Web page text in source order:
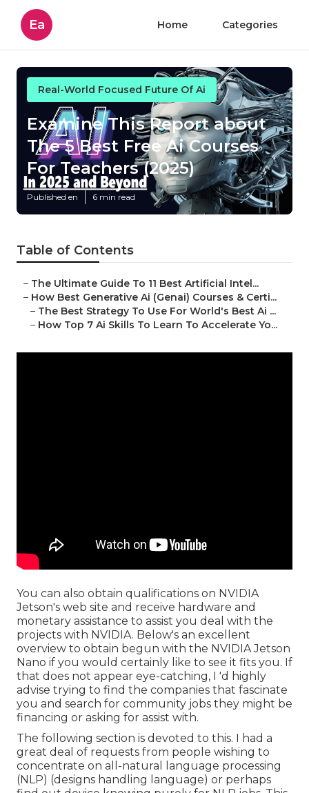
Ea Home Categories
Real-World Focused Future Of Ai
Examine This Report about
The 5 Best Free Ai Courses
For Teachers (2025)
Published en 6 min read
Table of Contents
– The Ultimate Guide To 11 Best Artificial Intel...
– How Best Generative Ai (Genai) Courses & Certi...
– The Best Strategy To Use For World's Best Ai ...
– How Top 7 Ai Skills To Learn To Accelerate Yo...
You can also obtain qualifications on NVIDIA
Jetson's web site and receive hardware and
monetary assistance to assist you deal with the
projects with NVIDIA. Below's an excellent
overview to obtain begun with the NVIDIA Jetson
Nano if you would certainly like to see it fits you. If
that does not appear eye-catching, I 'd highly
advise trying to find the companies that fascinate
you and search for community jobs they might be
financing or asking for assist with.
The following section is devoted to this. I had a
great deal of requests from people wishing to
concentrate on all-natural language processing
(NLP) (designs handling language) or perhaps